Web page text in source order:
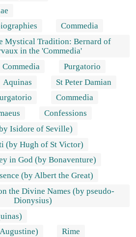
Commedia
Mystical Tradition: Bernard of
in the 'Commedia'
Commedia
Purgatorio
Aquinas
St Peter Damian
Commedia
Confessions
Isidore of Seville)
(by Hugh of St Victor)
in God (by Bonaventure)
(by Albert the Great)
the Divine Names (by pseudo-
Dionysius)
Rime